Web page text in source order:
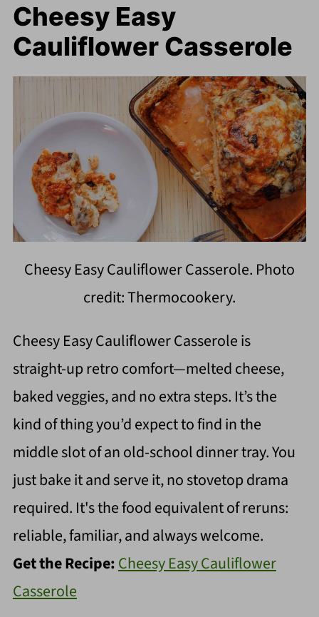
Cheesy Easy
Cauliflower Casserole
Cheesy Easy Cauliflower Casserole. Photo
credit: Thermocookery.
Cheesy Easy Cauliflower Casserole is
straight-up retro comfort—melted cheese,
baked veggies, and no extra steps. It’s the
kind of thing you’d expect to find in the
middle slot of an old-school dinner tray. You
just bake it and serve it, no stovetop drama
required. It's the food equivalent of reruns:
reliable, familiar, and always welcome.
Get the Recipe:Cheesy Easy Cauliflower
Casserole